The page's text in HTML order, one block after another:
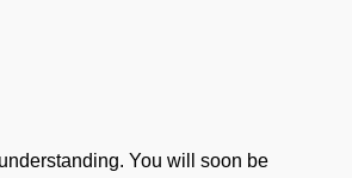
You will soon be